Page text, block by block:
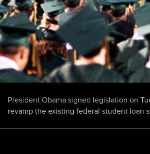
President Obama signed legislation on
revamp the existing federal student loan